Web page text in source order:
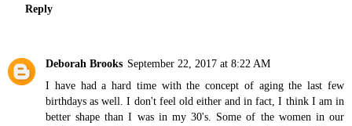
Reply
Deborah Brooks September 22, 2017 at 8:22 AM
I have had a hard time with the concept of aging the last few
birthdays as well. I don't feel old either and in fact, I think I am in
better shape than I was in my 30's. Some of the women in our